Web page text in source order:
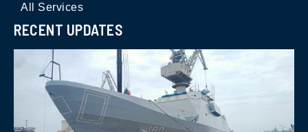
All Services
RECENT UPDATES